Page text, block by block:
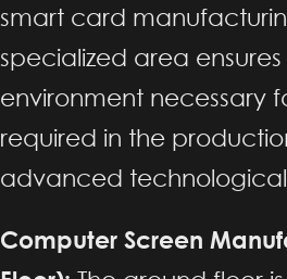
smart card
specialized area
environment necessary
required in the
advanced
Computer Screen